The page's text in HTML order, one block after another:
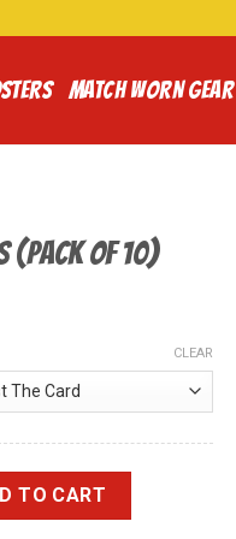
MATCH WORN GEAR
(Pack of 10)
CLEAR
of 10) quantity
TO CART